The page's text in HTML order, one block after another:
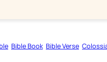
Bible Book Bible Verse